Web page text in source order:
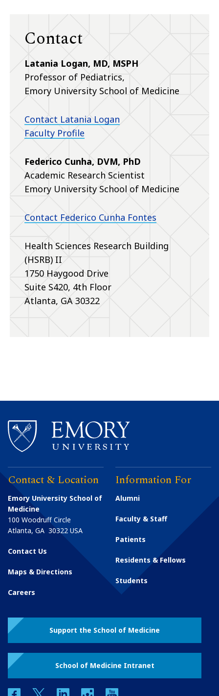
Contact
Latania Logan, MD, MSPH
Professor of Pediatrics,
Emory University School of Medicine
Contact Latania Logan
Faculty Profile
Federico Cunha, DVM, PhD
Academic Research Scientist
Emory University School of Medicine
Contact Federico Cunha Fontes
Health Sciences Research Building
(HSRB) II
1750 Haygood Drive
Suite S420, 4th Floor
Atlanta, GA 30322
Contact & Location
Emory University School of
Medicine
100 Woodruff Circle
Atlanta, GA 30322 USA
Contact Us
Maps & Directions
Careers
Information For
Alumni
Faculty & Staff
Patients
Residents & Fellows
Students
Support the School of Medicine
School of Medicine Intranet
facebooktwitter linkedin instagram